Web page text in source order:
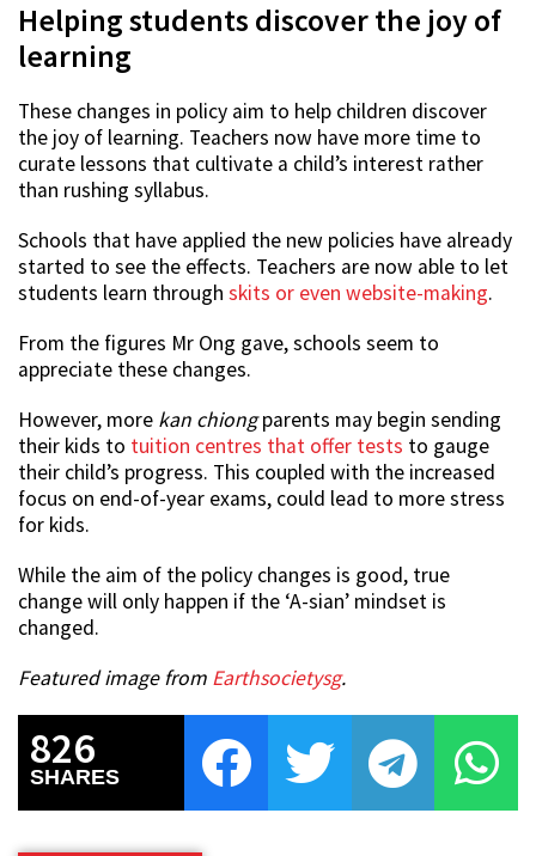
Helping students discover the joy of
learning
These changes in policy aim to help children discover
the joy of learning. Teachers now have more time to
curate lessons that cultivate a child’s interest rather
than rushing syllabus.
Schools that have applied the new policies have already
started to see the effects. Teachers are now able to let
students learn through skits or even website-making.
From the figures Mr Ong gave, schools seem to
appreciate these changes.
However, more kan chiongparents may begin sending
their kids to tuition centres that offer tests to gauge
their child’s progress. This coupled with the increased
focus on end-of-year exams, could lead to more stress
for kids.
While the aim of the policy changes is good, true
change will only happen if the ‘A-sian’ mindset is
changed.
Featured image from Earthsocietysg.
826
SHARES